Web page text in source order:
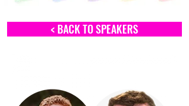
< BACK TO SPEAKERS